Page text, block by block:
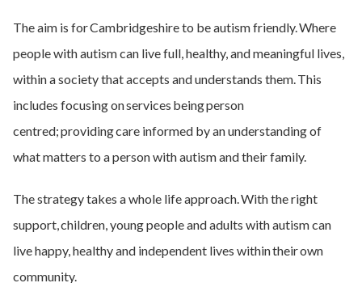
The aim is for Cambridgeshire to be autism friendly. Where
people with autism can live full, healthy, and meaningful lives,
within a society that accepts and understands them. This
includes focusing on services being person
centred; providing care informed by an understanding of
what matters to a person with autism and their family.
The strategy takes a whole life approach. With the right
support, children, young people and adults with autism can
live happy, healthy and independent lives within their own
community.